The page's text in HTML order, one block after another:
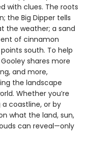
with clues. The roots
the Big Dipper tells
the weather; a sand
of cinnamon
south. To help
shares more
and more,
the landscape
Whether you’re
coastline, or by
what the land, sun,
can reveal—only